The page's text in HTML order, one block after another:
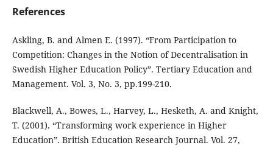
References
Askling, B. and Almen E. (1997). “From Participation to
Competition: Changes in the Notion of Decentralisation in
Swedish Higher Education Policy”. Tertiary Education and
Management. Vol. 3, No. 3, pp.199-210.
Blackwell, A., Bowes, L., Harvey, L., Hesketh, A. and Knight,
T. (2001). “Transforming work experience in Higher
Education”. British Education Research Journal. Vol. 27,